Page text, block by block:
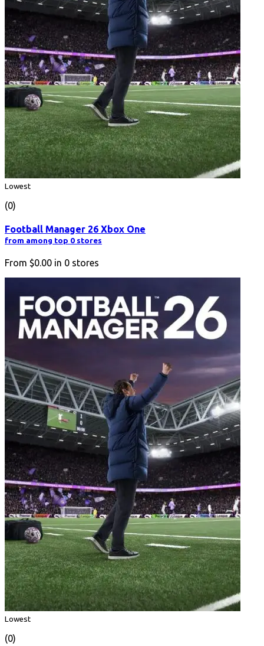
Lowest
(0)
Football Manager 26 Xbox One
from among top 0 stores
From $0.00 in 0 stores
Lowest
(0)